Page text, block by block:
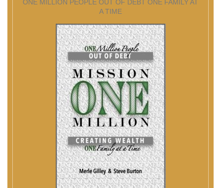
ONE MILLION PEOPLE OUT OF DEBT ONE FAMILY AT
A TIME